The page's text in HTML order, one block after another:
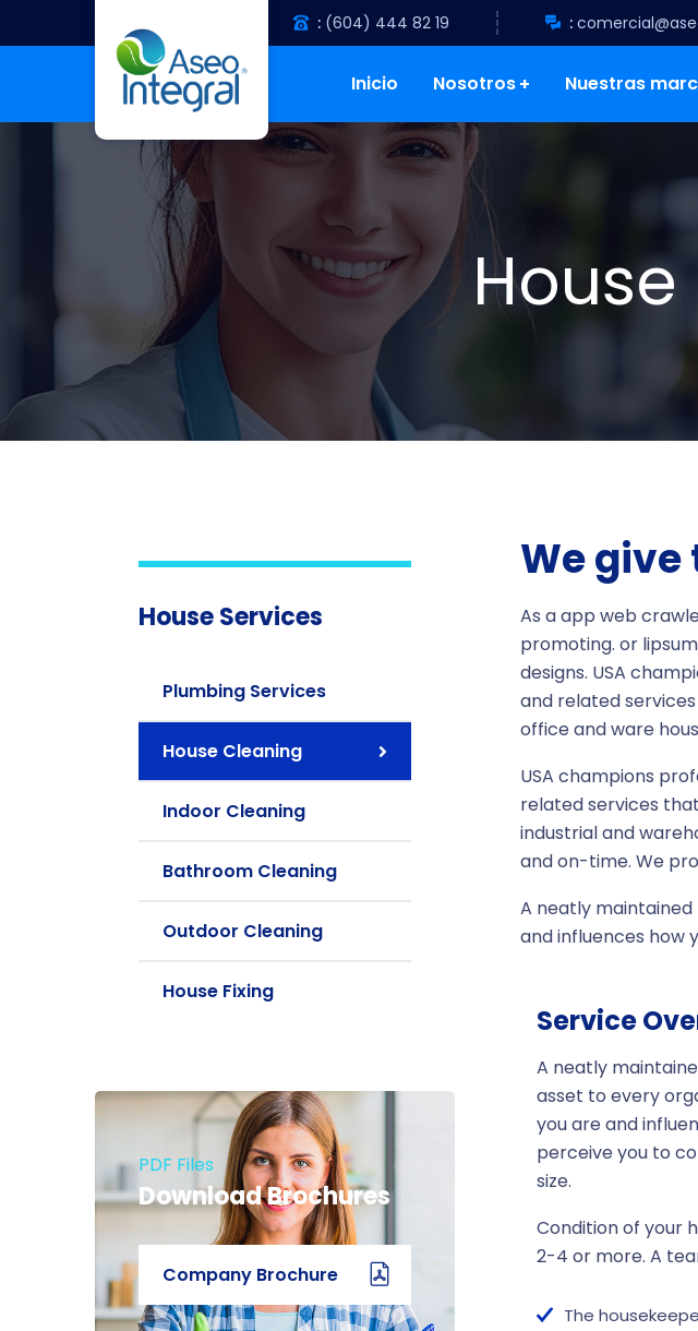
: (604) 444 82 19 :
Inicio Nosotros Nuestras
House Services
Plumbing Services
House Cleaning
Indoor Cleaning
Bathroom Cleaning
Outdoor Cleaning
House Fixing
PDF Files
Download Brochures
Company Brochure
We give
As a app web
promoting. or
designs. USA
and related
office and ware
USA champions
related services
industrial and
and on-time. We
A neatly
and influences how
Service
A neatly
asset to every
you are and
perceive you to
size.
Condition of your
2-4 or more. A
The